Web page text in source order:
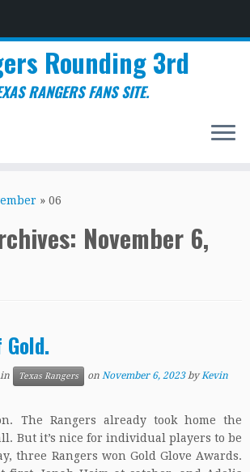
Rounding 3rd
RANGERS FANS SITE.
» 06
November 6,
Gold.
in Texas Rangers onNovember 6, 2023 byKevin
The Rangers already took home the
But it’s nice for individual players to be
three Rangers won Gold Glove Awards.